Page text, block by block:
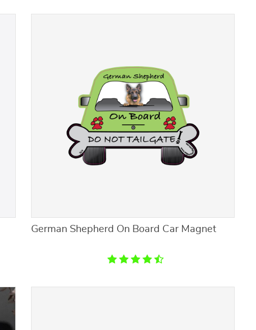
German Shepherd On Board Car Magnet